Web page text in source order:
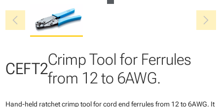
chevron_left chevron_right
CEFT2Crimp Tool for Ferrules
from 12 to 6AWG.
Hand-held ratchet crimp tool for cord end ferrules from 12 to 6AWG. It